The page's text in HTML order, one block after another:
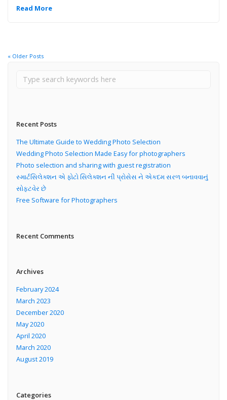
Read More
« Older Posts
Recent Posts
The Ultimate Guide to Wedding Photo Selection
Wedding Photo Selection Made Easy for photographers
Photo selection and sharing with guest registration
સ્માર્ટસિલેક્શન એ ફોટો સિલેક્શન ની પ્રોસેસ ને એકદમ સરળ બનાવવાનું
સોફ્ટવેર છે
Free Software for Photographers
Recent Comments
Archives
February 2024
March 2023
December 2020
May 2020
April 2020
March 2020
August 2019
Categories